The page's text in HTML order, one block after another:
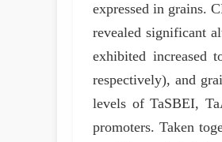
expressed in grains.
revealed significant
exhibited increased
respectively), and
levels of TaSBEI,
promoters. Taken